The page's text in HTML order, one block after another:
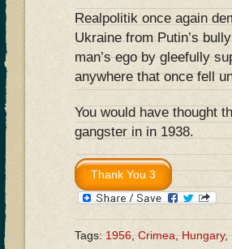
Realpolitik once again
Ukraine from Putin’s
man’s ego by gleefully
anywhere that once fell
You would have thought
gangster in in 1938.
Tags:1956,Crimea,Hungary,